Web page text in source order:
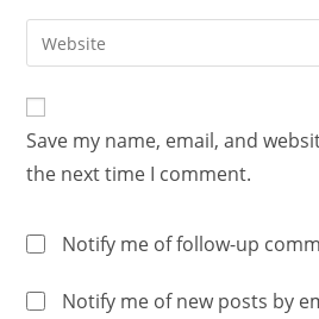
Save my name, email, and
the next time I comment.
Notify me of follow-up
Notify me of new posts by